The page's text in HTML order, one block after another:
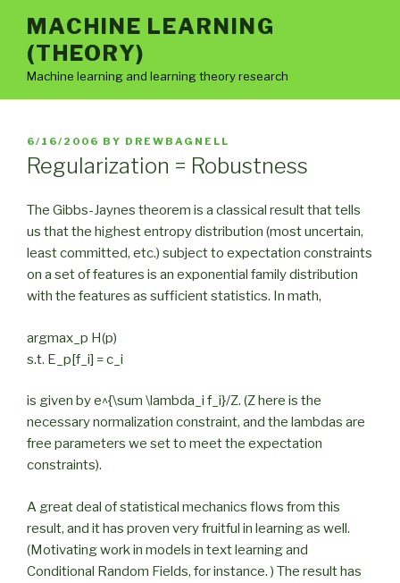
content
MACHINE LEARNING
(THEORY)
Machine learning and learning theory research
POSTED
ON
6/16/2006 BY DREWBAGNELL
Regularization = Robustness
The Gibbs-Jaynes theorem is a classical result that tells
us that the highest entropy distribution (most uncertain,
least committed, etc.) subject to expectation constraints
on a set of features is an exponential family distribution
with the features as sufficient statistics. In math,
argmax_p H(p)
s.t. E_p[f_i] = c_i
is given by e^{\sum \lambda_i f_i}/Z. (Z here is the
necessary normalization constraint, and the lambdas are
free parameters we set to meet the expectation
constraints).
A great deal of statistical mechanics flows from this
result, and it has proven very fruitful in learning as well.
(Motivating work in models in text learning and
Conditional Random Fields, for instance. ) The result has